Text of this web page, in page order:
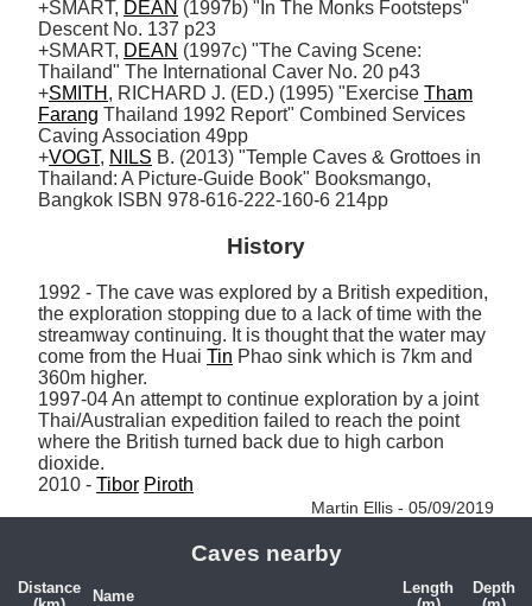
+SMART, DEAN (1997b) "In The Monks Footsteps"
Descent No. 137 p23
+SMART, DEAN (1997c) "The Caving Scene:
Thailand" The International Caver No. 20 p43
+SMITH , RICHARD J. (ED.) (1995) "Exercise Tham
Farang Thailand 1992 Report" Combined Services
Caving Association 49pp
+VOGT, NILS B. (2013) "Temple Caves & Grottoes in
Thailand: A Picture-Guide Book" Booksmango,
Bangkok ISBN 978-616-222-160-6 214pp
History
1992 - The cave was explored by a British expedition,
the exploration stopping due to a lack of time with the
streamway continuing. It is thought that the water may
come from the Huai Tin Phao sink which is 7km and
360m higher.
1997-04 An attempt to continue exploration by a joint
Thai/Australian expedition failed to reach the point
where the British turned back due to high carbon
dioxide.
2010 - Tibor Piroth
Martin Ellis - 05/09/2019
Caves nearby
Distance
Name
Length
Depth